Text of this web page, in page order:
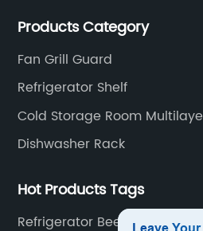
air conditioning fan net cover,
Products Category
Fan Grill Guard
Refrigerator Shelf
Cold Storage Room
Dishwasher Rack
Hot Products Tags
Refrigerator Beer Bottle Rack